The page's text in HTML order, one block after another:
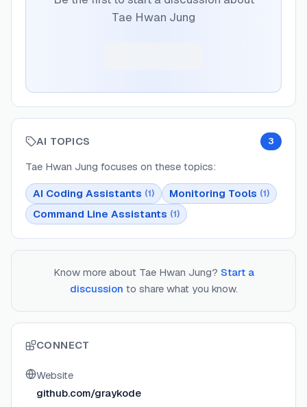
Tae Hwan Jung
AI TOPICS 3
Tae Hwan Jung focuses on these topics:
AI Coding Assistants (1) Monitoring Tools (1)
Command Line Assistants (1)
Know more about Tae Hwan Jung? Start a
discussion to share what you know.
CONNECT
Website
github.com/graykode